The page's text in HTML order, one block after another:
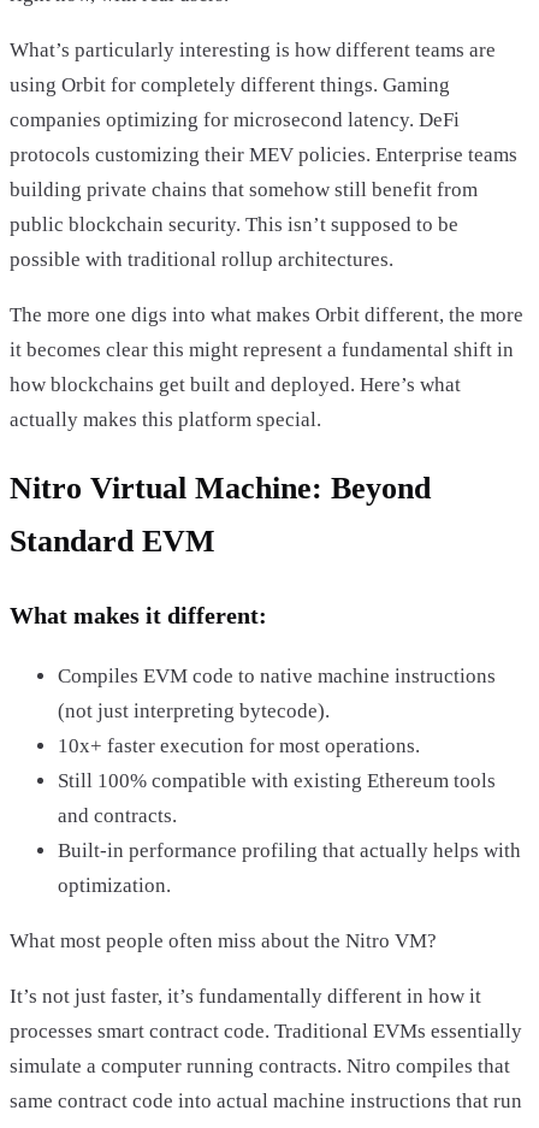
What’s particularly interesting is how different teams are
using Orbit for completely different things. Gaming
companies optimizing for microsecond latency. DeFi
protocols customizing their MEV policies. Enterprise teams
building private chains that somehow still benefit from
public blockchain security. This isn’t supposed to be
possible with traditional rollup architectures.
The more one digs into what makes Orbit different, the more
it becomes clear this might represent a fundamental shift in
how blockchains get built and deployed. Here’s what
actually makes this platform special.
Nitro Virtual Machine: Beyond
Standard EVM
What makes it different:
Compiles EVM code to native machine instructions
(not just interpreting bytecode).
10x+ faster execution for most operations.
Still 100% compatible with existing Ethereum tools
and contracts.
Built-in performance profiling that actually helps with
optimization.
What most people often miss about the Nitro VM?
It’s not just faster, it’s fundamentally different in how it
processes smart contract code. Traditional EVMs essentially
simulate a computer running contracts. Nitro compiles that
same contract code into actual machine instructions that run